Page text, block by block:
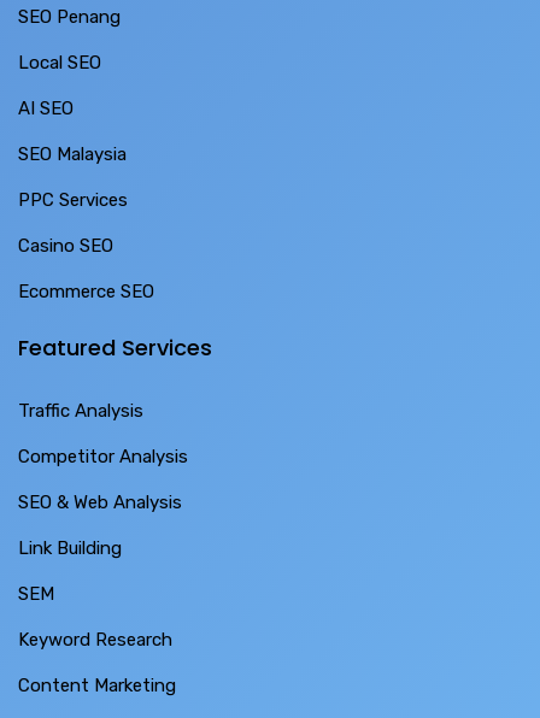
SEO Penang
Local SEO
AI SEO
SEO Malaysia
PPC Services
Casino SEO
Ecommerce SEO
Featured Services
Traffic Analysis
Competitor Analysis
SEO & Web Analysis
Link Building
SEM
Keyword Research
Content Marketing